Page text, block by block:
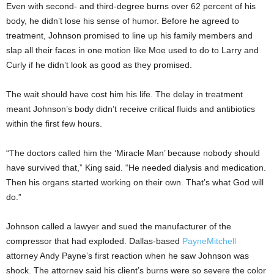
Even with second- and third-degree burns over 62 percent of his
body, he didn’t lose his sense of humor. Before he agreed to
treatment, Johnson promised to line up his family members and
slap all their faces in one motion like Moe used to do to Larry and
Curly if he didn’t look as good as they promised.
The wait should have cost him his life. The delay in treatment
meant Johnson’s body didn’t receive critical fluids and antibiotics
within the first few hours.
“The doctors called him the ‘Miracle Man’ because nobody should
have survived that,” King said. “He needed dialysis and medication.
Then his organs started working on their own. That’s what God will
do.”
Johnson called a lawyer and sued the manufacturer of the
compressor that had exploded. Dallas-based PayneMitchell
attorney Andy Payne’s first reaction when he saw Johnson was
shock. The attorney said his client’s burns were so severe the color